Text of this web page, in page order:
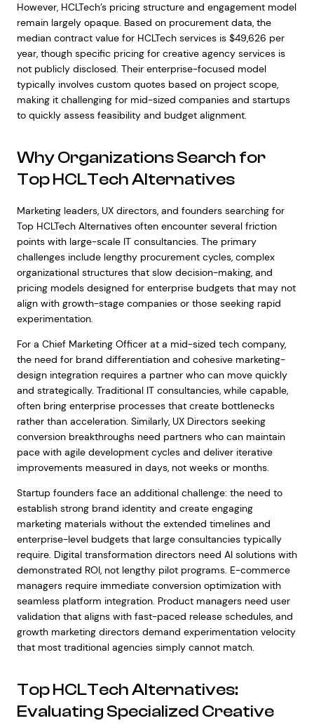
However, HCLTech’s pricing structure and engagement model
remain largely opaque. Based on procurement data, the
median contract value for HCLTech services is $49,626 per
year, though specific pricing for creative agency services is
not publicly disclosed. Their enterprise-focused model
typically involves custom quotes based on project scope,
making it challenging for mid-sized companies and startups
to quickly assess feasibility and budget alignment.
Why Organizations Search for
Top HCLTech Alternatives
Marketing leaders, UX directors, and founders searching for
Top HCLTech Alternatives often encounter several friction
points with large-scale IT consultancies. The primary
challenges include lengthy procurement cycles, complex
organizational structures that slow decision-making, and
pricing models designed for enterprise budgets that may not
align with growth-stage companies or those seeking rapid
experimentation.
For a Chief Marketing Officer at a mid-sized tech company,
the need for brand differentiation and cohesive marketing-
design integration requires a partner who can move quickly
and strategically. Traditional IT consultancies, while capable,
often bring enterprise processes that create bottlenecks
rather than acceleration. Similarly, UX Directors seeking
conversion breakthroughs need partners who can maintain
pace with agile development cycles and deliver iterative
improvements measured in days, not weeks or months.
Startup founders face an additional challenge: the need to
establish strong brand identity and create engaging
marketing materials without the extended timelines and
enterprise-level budgets that large consultancies typically
require. Digital transformation directors need AI solutions with
demonstrated ROI, not lengthy pilot programs. E-commerce
managers require immediate conversion optimization with
seamless platform integration. Product managers need user
validation that aligns with fast-paced release schedules, and
growth marketing directors demand experimentation velocity
that most traditional agencies simply cannot match.
Top HCLTech Alternatives:
Evaluating Specialized Creative